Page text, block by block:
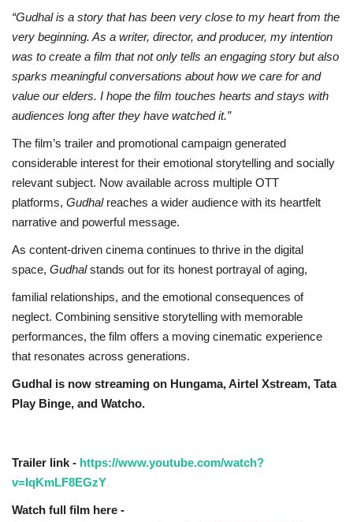
“Gudhal is a story that has been very close to my heart from the
very beginning. As a writer, director, and producer, my intention
was to create a film that not only tells an engaging story but also
sparks meaningful conversations about how we care for and
value our elders. I hope the film touches hearts and stays with
audiences long after they have watched it.”
The film’s trailer and promotional campaign generated
considerable interest for their emotional storytelling and socially
relevant subject. Now available across multiple OTT
platforms, Gudhalreaches a wider audience with its heartfelt
narrative and powerful message.
As content-driven cinema continues to thrive in the digital
space, Gudhalstands out for its honest portrayal of aging,
familial relationships, and the emotional consequences of
neglect. Combining sensitive storytelling with memorable
performances, the film offers a moving cinematic experience
that resonates across generations.
Gudhal is now streaming on Hungama, Airtel Xstream, Tata
Play Binge, and Watcho.
Trailer link - https://www.youtube.com/watch?
v=IqKmLF8EGzY
Watch full film here -